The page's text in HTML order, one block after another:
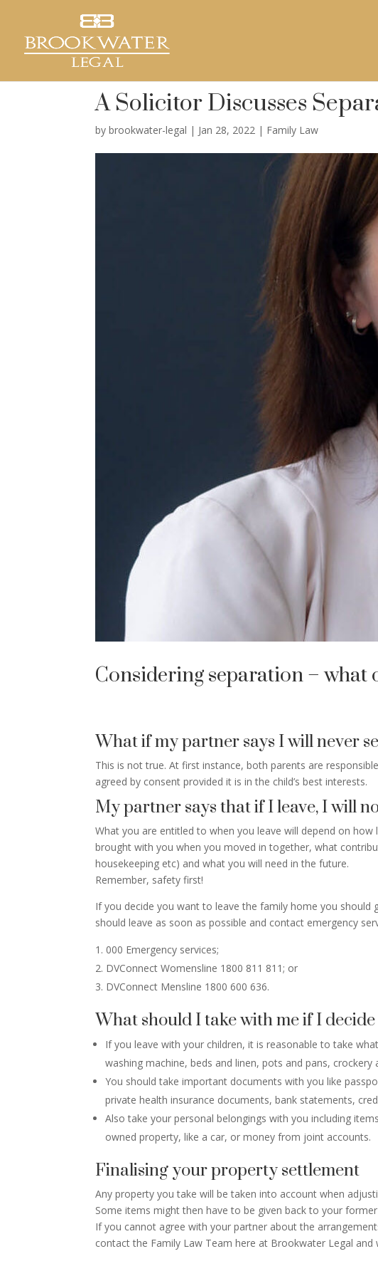
A Solicitor Discusses
bybrookwater-legal | Jan 28, 2022 | Family Law
Considering separation – what
What if my partner says I will never
This is not true. At first instance, both parents are
agreed by consent provided it is in the child’s best interests.
My partner says that if I leave, I will
What you are entitled to when you leave will depend on
brought with you when you moved in together, what
housekeeping etc) and what you will need in the future.
Remember, safety first!
If you decide you want to leave the family home you
should leave as soon as possible and contact emergency
000 Emergency services;
DVConnect Womensline 1800 811 811; or
DVConnect Mensline 1800 600 636.
What should I take with me if I decide
If you leave with your children, it is reasonable to take
washing machine, beds and linen, pots and pans, crockery
You should take important documents with you like
private health insurance documents, bank statements,
Also take your personal belongings with you including
owned property, like a car, or money from joint accounts.
Finalising your property settlement
Any property you take will be taken into account when
Some items might then have to be given back to your
If you cannot agree with your partner about the
contact the Family Law Team here at Brookwater Legal